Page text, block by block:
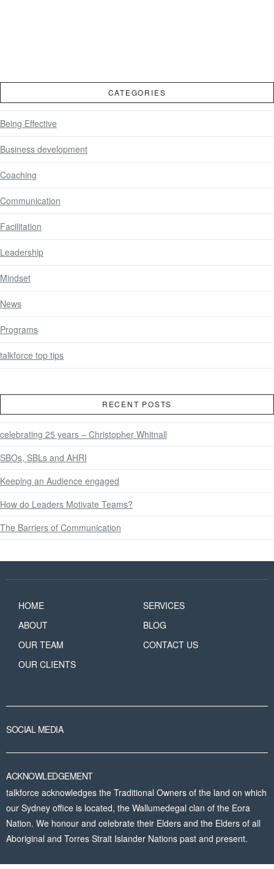
CATEGORIES
Being Effective
Business development
Coaching
Communication
Facilitation
Leadership
Mindset
News
Programs
talkforce top tips
RECENT POSTS
celebrating 25 years – Christopher Whitnall
SBOs, SBLs and AHRI
Keeping an Audience engaged
How do Leaders Motivate Teams?
The Barriers of Communication
HOME
ABOUT
OUR TEAM
OUR CLIENTS
SERVICES
BLOG
CONTACT US
SOCIAL MEDIA
ACKNOWLEDGEMENT
talkforce acknowledges the Traditional Owners of the land on which
our Sydney office is located, the Wallumedegal clan of the Eora
Nation. We honour and celebrate their Elders and the Elders of all
Aboriginal and Torres Strait Islander Nations past and present.